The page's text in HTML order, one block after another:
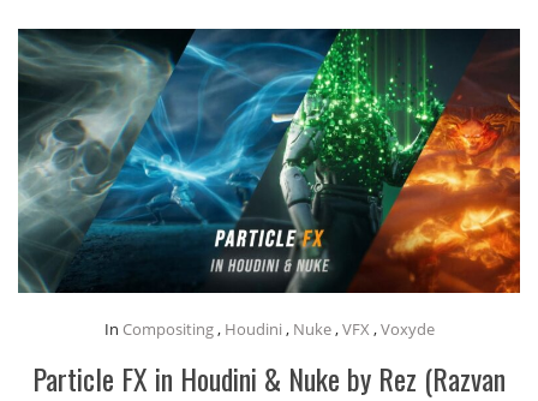
In Compositing, Houdini , Nuke,VFX ,Voxyde
Particle FX in Houdini & Nuke by Rez (Razvan